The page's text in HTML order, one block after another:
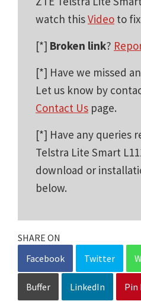
watch thisVideo to
[*] Broken link?
[*] Have we missed
Let us know by
Contact Us page.
[*] Have any queries
Telstra Lite Smart
download or
below.
SHARE ON
Facebook
Twitter
Buffer LinkedIn Pin